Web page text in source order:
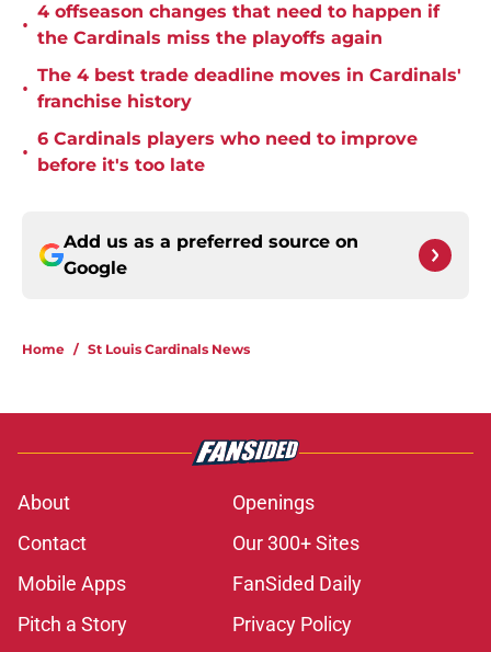
•
4 offseason changes that need to happen if
the Cardinals miss the playoffs again
•
The 4 best trade deadline moves in Cardinals'
franchise history
•
6 Cardinals players who need to improve
before it's too late
Add us as a preferred source on
Google
Home / St Louis Cardinals News
About
Openings
Contact
Our 300+ Sites
Mobile Apps
FanSided Daily
Pitch a Story
Privacy Policy